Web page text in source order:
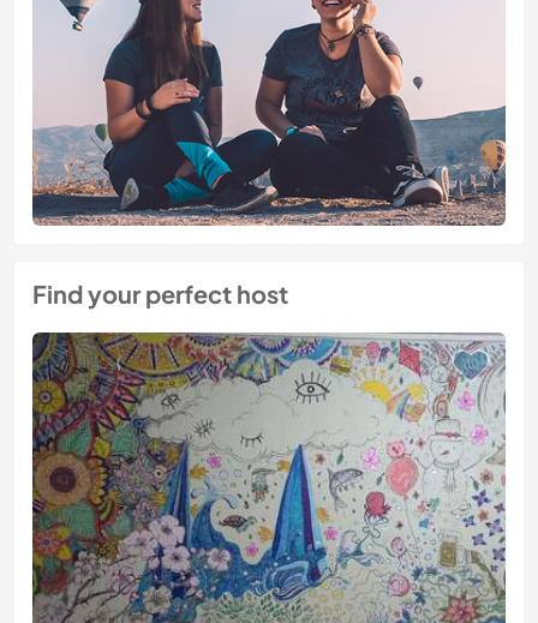
Find your perfect host